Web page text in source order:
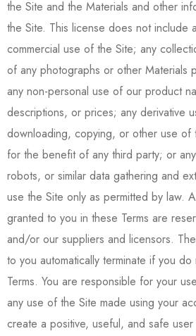
the Site and the Materials and other
the Site. This license does not include
commercial use of the Site; any
of any photographs or other Materials
any non-personal use of our product
descriptions, or prices; any derivative
downloading, copying, or other use of
for the benefit of any third party; or
robots, or similar data gathering and
use the Site only as permitted by law.
granted to you in these Terms are
and/or our suppliers and licensors.
to you automatically terminate if you
Terms. You are responsible for your
any use of the Site made using your
create a positive, useful, and safe